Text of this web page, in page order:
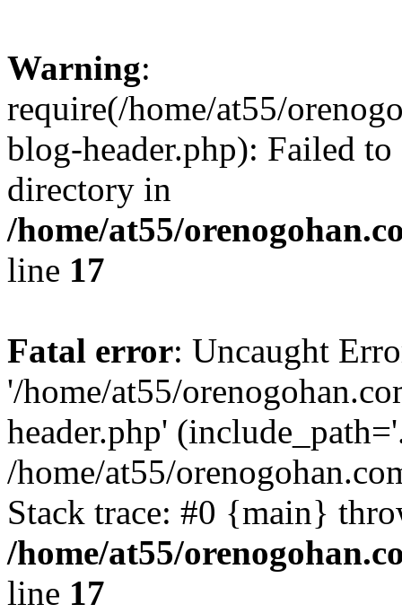
Warning:
require(/home/at55/
blog-header.php): Failed
directory in
/home/at55/
line 17
Fatal error: Uncaught
'/home/at55/
header.php'
/home/at55/
Stack trace: #0 {main}
/home/at55/
line 17